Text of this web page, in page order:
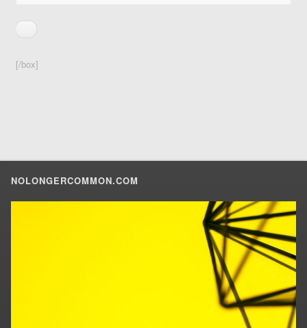
[/box]
NOLONGERCOMMON.COM